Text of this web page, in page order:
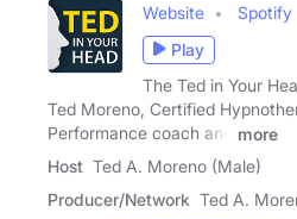
Website Spotify
Play
The Ted in Your
Ted Moreno, Certified
Performance coach and
more
Host Ted A. Moreno (Male)
Producer/Network Ted A.